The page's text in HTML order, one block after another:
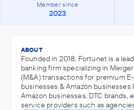
Member since
2023
ABOUT
Founded in 2018, Fortunet is a
banking firm specializing in
(M&A) transactions for premium
businesses & Amazon
Amazon businesses, DTC brands,
service providers such as